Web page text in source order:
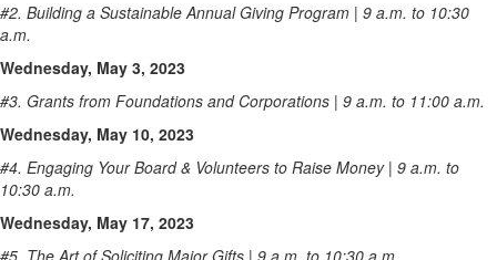
#2. Building a Sustainable Annual Giving Program | 9 a.m. to 10:30
a.m.
Wednesday, May 3, 2023
#3. Grants from Foundations and Corporations | 9 a.m. to 11:00 a.m.
Wednesday, May 10, 2023
#4. Engaging Your Board & Volunteers to Raise Money | 9 a.m. to
10:30 a.m.
Wednesday, May 17, 2023
#5. The Art of Soliciting Major Gifts | 9 a.m. to 10:30 a.m.